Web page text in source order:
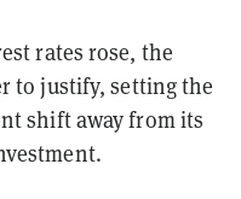
rates rose, the
to justify, setting the
shift away from its